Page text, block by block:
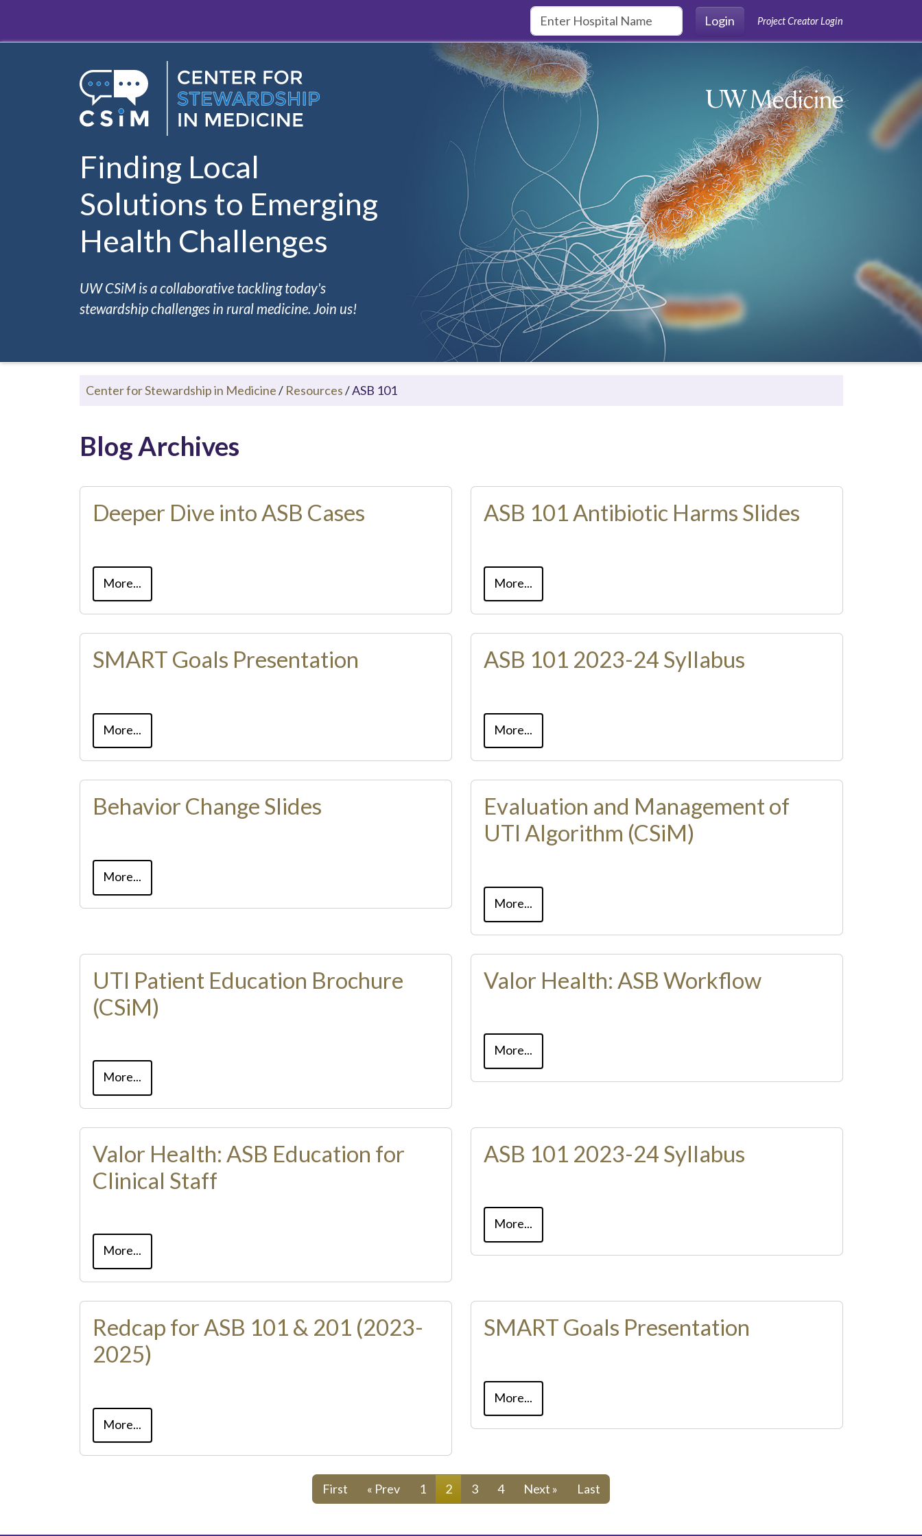
Login
Project Creator Login
Finding Local
Solutions to Emerging
Health Challenges
UW CSiM is a collaborative tackling today's
stewardship challenges in rural medicine. Join us!
Center for Stewardship in Medicine/ Resources/ASB 101
Blog Archives
Deeper Dive into ASB Cases
More...
ASB 101 Antibiotic Harms Slides
More...
SMART Goals Presentation
More...
ASB 101 2023-24 Syllabus
More...
Behavior Change Slides
More...
Evaluation and Management of
UTI Algorithm (CSiM)
More...
UTI Patient Education Brochure
(CSiM)
More...
Valor Health: ASB Workflow
More...
Valor Health: ASB Education for
Clinical Staff
More...
ASB 101 2023-24 Syllabus
More...
Redcap for ASB 101 & 201 (2023-
2025)
More...
SMART Goals Presentation
More...
First « Prev 1 2 3 4 Next » Last